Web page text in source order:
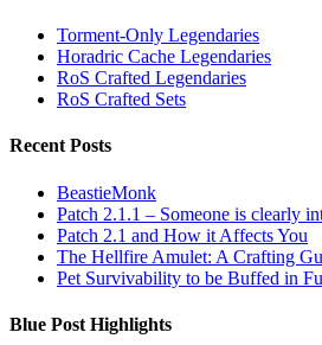
Torment-Only Legendaries
Horadric Cache Legendaries
RoS Crafted Legendaries
RoS Crafted Sets
Recent Posts
BeastieMonk
Patch 2.1.1 – Someone is clearly
Patch 2.1 and How it Affects You
The Hellfire Amulet: A Crafting
Pet Survivability to be Buffed in
Blue Post Highlights